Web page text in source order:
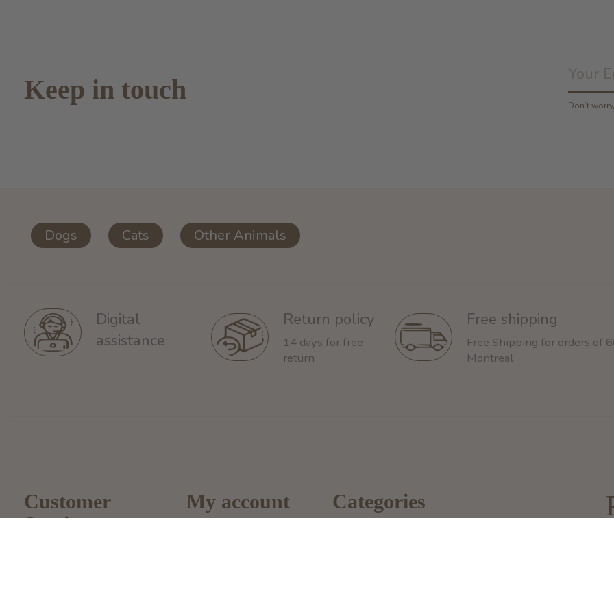
Keep in touch
Don’t
Dogs Cats Other Animals
Digital
assistance
Return policy
14 days for free
return
Free shipping
Free Shipping for orders of
Montreal
Customer
Service
My account Categories